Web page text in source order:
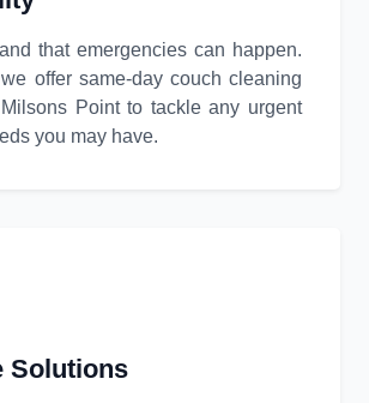
that emergencies can happen.
offer same-day couch cleaning
Point to tackle any urgent
you may have.
Solutions